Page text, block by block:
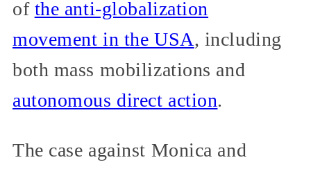
of the anti-globalization
movement in the USA, including
both mass mobilizations and
autonomous direct action.
The case against Monica and